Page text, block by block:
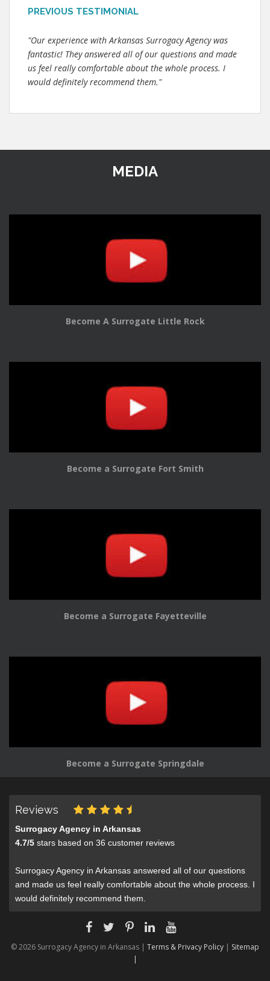
PREVIOUS TESTIMONIAL
"Our experience with Arkansas Surrogacy Agency was
fantastic! They answered all of our questions and made
us feel really comfortable about the whole process. I
would definitely recommend them."
MEDIA
Become A Surrogate Little Rock
Become a Surrogate Fort Smith
Become a Surrogate Fayetteville
Become a Surrogate Springdale
Reviews
Surrogacy Agency in Arkansas
4.7/5 stars based on 36 customer reviews
Surrogacy Agency in Arkansas answered all of our questions
and made us feel really comfortable about the whole process. I
would definitely recommend them.
© 2026 Surrogacy Agency in Arkansas | Terms & Privacy Policy | Sitemap
|